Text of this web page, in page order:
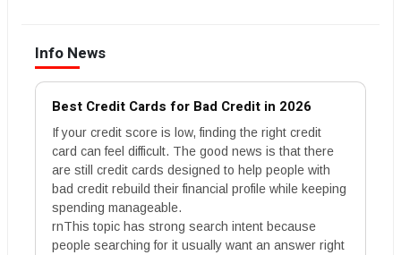
Info News
Best Credit Cards for Bad Credit in 2026
If your credit score is low, finding the right credit
card can feel difficult. The good news is that there
are still credit cards designed to help people with
bad credit rebuild their financial profile while keeping
spending manageable.
rnThis topic has strong search intent because
people searching for it usually want an answer right